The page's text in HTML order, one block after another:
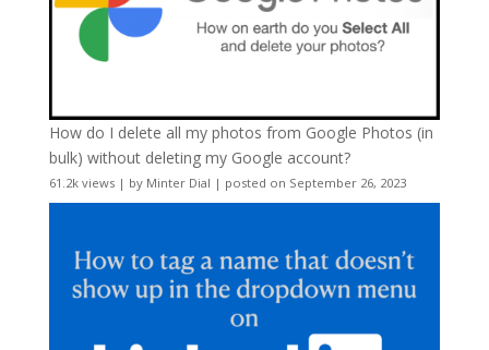
How do I delete all my photos from Google Photos (in
bulk) without deleting my Google account?
61.2k views| by Minter Dial | posted on September 26, 2023